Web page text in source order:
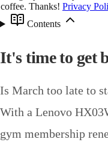
coffee. Thanks! Privacy
Contents
It's time to get
Is March too late to
With a Lenovo
gym membership